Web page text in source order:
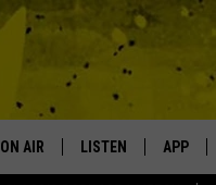
Your
ON AIR LISTEN APP